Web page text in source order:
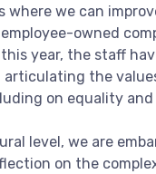
where we can
owned
year, the staff
articulating the
on equality
level, we are
on the